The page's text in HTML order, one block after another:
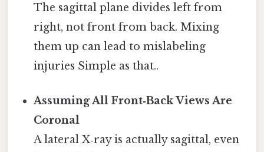
The sagittal plane divides left from
right, not front from back. Mixing
them up can lead to mislabeling
injuries Simple as that..
Assuming All Front‑Back Views Are
Coronal
A lateral X‑ray is actually sagittal, even